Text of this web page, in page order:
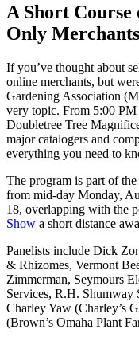
A Short Course
Only Merchants
If you’ve thought about
online merchants, but
Gardening Association
very topic. From 5:00
Doubletree Tree
major catalogers and
everything you need to
The program is part of the
from mid-day Monday,
18, overlapping with the
Show a short distance
Panelists include Dick
& Rhizomes, Vermont
Zimmerman, Seymours
Services, R.H.
Charley Yaw (Charley’s
(Brown’s Omaha Plant